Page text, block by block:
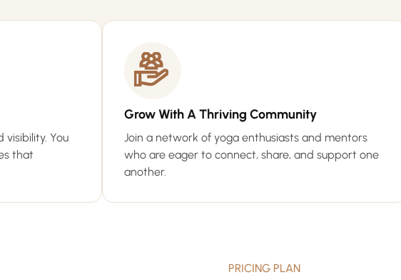
You
that
Grow With A Thriving Community
Join a network of yoga enthusiasts and mentors
who are eager to connect, share, and support one
another.
PRICING PLAN